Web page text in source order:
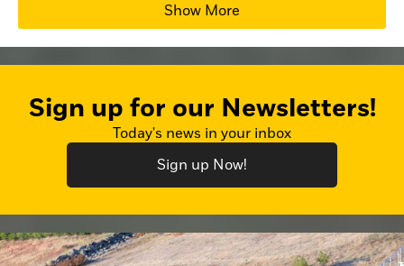
Show More
Sign up for our Newsletters!
Today's news in your inbox
Sign up Now!